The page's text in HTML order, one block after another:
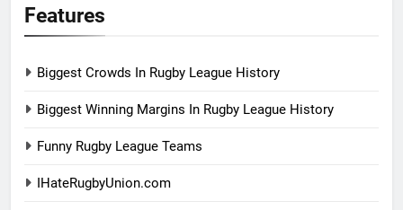
Features
Biggest Crowds In Rugby League History
Biggest Winning Margins In Rugby League History
Funny Rugby League Teams
IHateRugbyUnion.com